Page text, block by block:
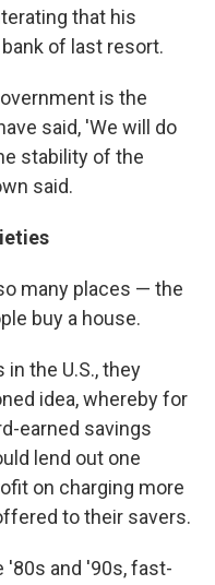
that his
of last resort.
is the
said, 'We will do
stability of the
said.
many places — the
buy a house.
the U.S., they
idea, whereby for
earned savings
lend out one
on charging more
to their savers.
'80s and '90s, fast-